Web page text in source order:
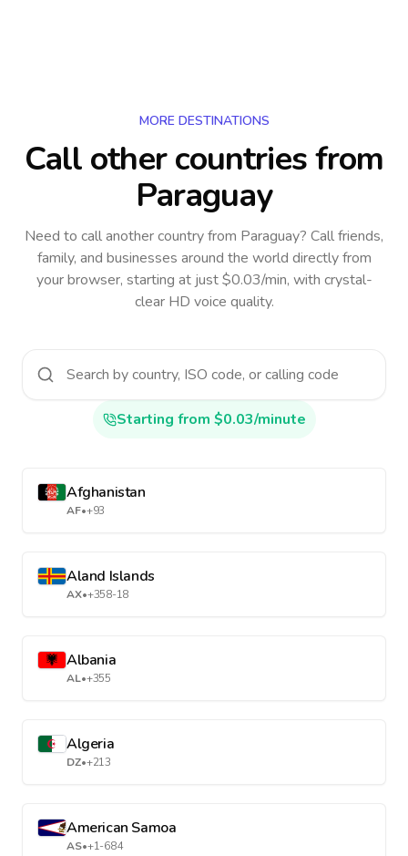
MORE DESTINATIONS
Call other countriesfrom
Paraguay
Need to call another countryfrom Paraguay? Call friends,
family, and businesses around the world directly from
your browser, starting at just $0.03/min, with crystal-
clear HD voice quality.
Starting from $0.03/minute
Afghanistan
AF•+93
Aland Islands
AX•+358-18
Albania
AL•+355
Algeria
DZ•+213
American Samoa
AS•+1-684